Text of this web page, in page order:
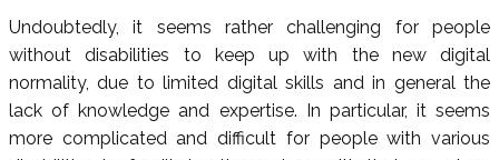
Undoubtedly, it seems rather challenging for people
without disabilities to keep up with the new digital
normality, due to limited digital skills and in general the
lack of knowledge and expertise. In particular, it seems
more complicated and difficult for people with various